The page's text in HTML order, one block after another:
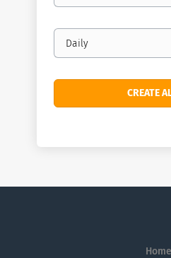
Email
frequency
Home